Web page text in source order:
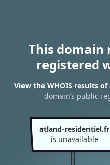
This domain
registered
View the WHOIS results
domain’s public
atland-residentiel.fr
is unavailable